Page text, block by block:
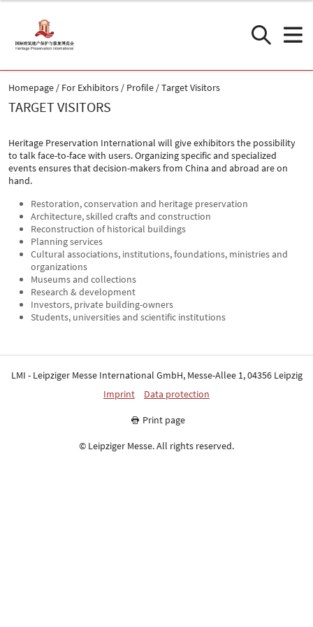
Homepage For Exhibitors Profile Target Visitors
TARGET VISITORS
Heritage Preservation International will give exhibitors the possibility
to talk face-to-face with users. Organizing specific and specialized
events ensures that decision-makers from China and abroad are on
hand.
Restoration, conservation and heritage preservation
Architecture, skilled crafts and construction
Reconstruction of historical buildings
Planning services
Cultural associations, institutions, foundations, ministries and
organizations
Museums and collections
Research & development
Investors, private building-owners
Students, universities and scientific institutions
LMI - Leipziger Messe International GmbH, Messe-Allee 1, 04356 Leipzig
Imprint
Data protection
Print page
© Leipziger Messe. All rights reserved.